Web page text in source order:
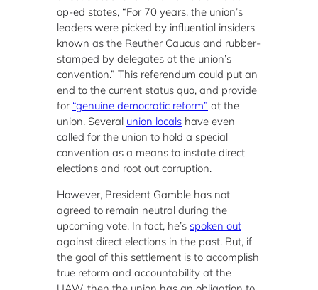
op-ed states, “For 70 years, the union’s
leaders were picked by influential insiders
known as the Reuther Caucus and rubber-
stamped by delegates at the union’s
convention.” This referendum could put an
end to the current status quo, and provide
for “genuine democratic reform” at the
union. Several union locals have even
called for the union to hold a special
convention as a means to instate direct
elections and root out corruption.
However, President Gamble has not
agreed to remain neutral during the
upcoming vote. In fact, he’s spoken out
against direct elections in the past. But, if
the goal of this settlement is to accomplish
true reform and accountability at the